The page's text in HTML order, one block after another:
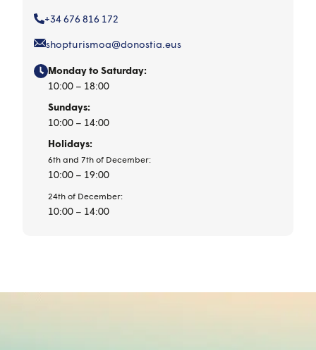
+34 676 816 172
shopturismoa@donostia.eus
Monday to Saturday:
10:00 – 18:00
Sundays:
10:00 – 14:00
Holidays:
6th and 7th of December:
10:00 – 19:00
24th of December:
10:00 – 14:00